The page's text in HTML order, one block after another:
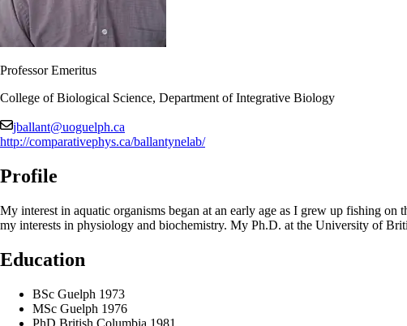
Professor Emeritus
College of Biological Science, Department of Integrative Biology
jballant@uoguelph.ca
http://comparativephys.ca/ballantynelab/
Profile
My interest in aquatic organisms began at an early age as I grew up fishing
my interests in physiology and biochemistry. My Ph.D. at the University of
Education
BSc Guelph 1973
MSc Guelph 1976
PhD British Columbia 1981